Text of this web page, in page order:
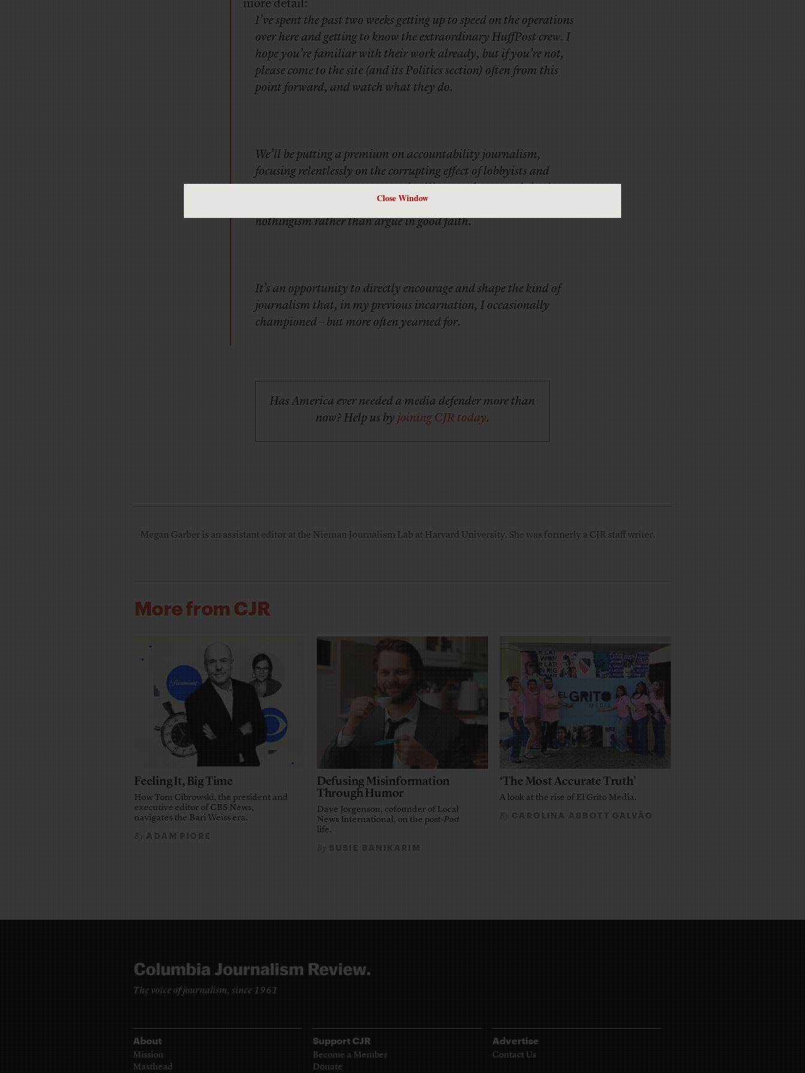
Close Window
more detail:
I’ve spent the past two weeks getting up to speed on the operations
over here and getting to know the extraordinary HuffPost crew. I
hope you’re familiar with their work already, but if you’re not,
please come to the site (and its Politics section) often from this
point forward, and watch what they do.
We’ll be putting a premium on accountability journalism,
focusing relentlessly on the corrupting effect of lobbyists and
national discourse who traffic in misinformation and know-
nothingism rather than argue in good faith.
It’s an opportunity to directly encourage and shape the kind of
journalism that, in my previous incarnation, I occasionally
championed – but more often yearned for.
Has America ever needed a media defender more than
now? Help us byjoining CJR today.
Megan Garber is an assistant editor at the Nieman Journalism Lab at Harvard University. She was formerly a CJR staff writer.
More from CJR
Feeling It, Big Time
How Tom Cibrowski, the president and
executive editor of CBS News,
navigates the Bari Weiss era.
ByADAM PIORE
Defusing Misinformation
Through Humor
Dave Jorgenson, cofounder of Local
News International, on the post-Post
life.
BySUSIE BANIKARIM
‘The Most Accurate Truth’
A look at the rise of El Grito Media.
ByCAROLINA ABBOTT GALVÃO
The voice of journalism, since 1961
About
Mission
Masthead
Support CJR
Become a Member
Donate
Advertise
Contact Us